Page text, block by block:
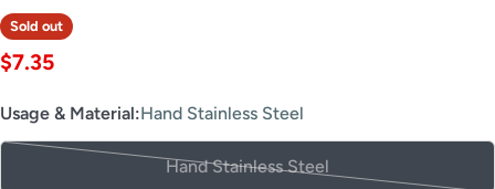
Sold out
Regular
$7.35
Usage & Material:Hand Stainless Steel
Hand Stainless Steel
Variant